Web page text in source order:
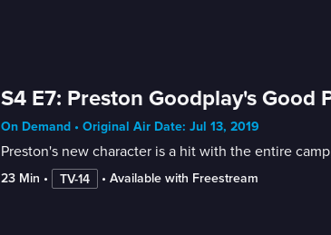
S4 E7: Preston Goodplay's Good
On Demand • Original Air Date: Jul 13, 2019
Preston's new character is a hit with the entire
23 Min • TV-14 • Available with Freestream